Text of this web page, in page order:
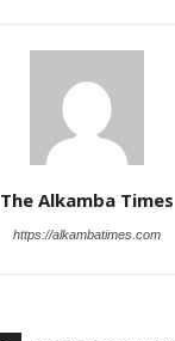
The Alkamba Times
https://alkambatimes.com